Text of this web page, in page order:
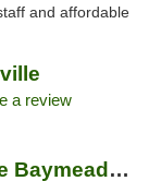
and affordable
a review
Trulieve - Jacksonville Baymeadows